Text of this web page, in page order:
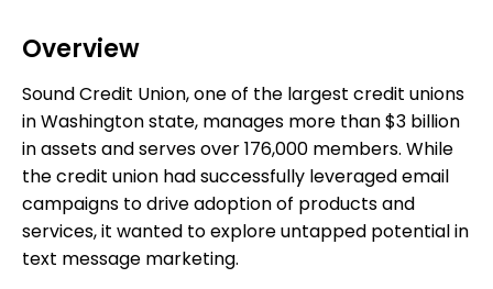
Overview
Sound Credit Union, one of the largest credit unions
in Washington state, manages more than $3 billion
in assets and serves over 176,000 members. While
the credit union had successfully leveraged email
campaigns to drive adoption of products and
services, it wanted to explore untapped potential in
text message marketing.